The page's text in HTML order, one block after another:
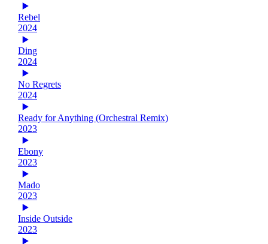
Rebel
2024
Ding
2024
No Regrets
2024
Ready for Anything (Orchestral Remix)
2023
Ebony
2023
Mado
2023
Inside Outside
2023